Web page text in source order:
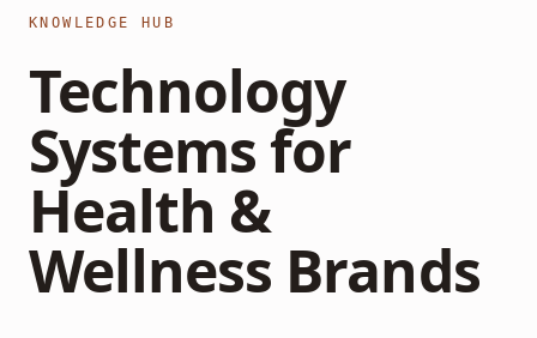
KNOWLEDGE HUB
Technology
Systems for
Health &
Wellness Brands